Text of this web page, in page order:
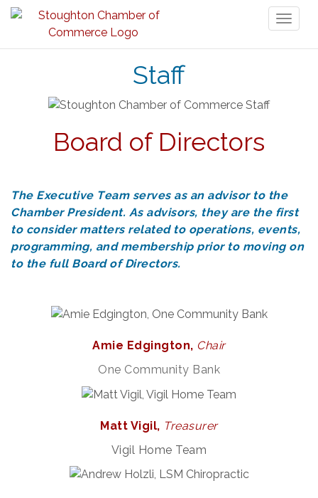
Staff
Board of Directors
The Executive Team serves as an advisor to the
Chamber President. As advisors, they are the first
to consider matters related to operations, events,
programming, and membership prior to moving on
to the full Board of Directors.
Amie Edgington, Chair
One Community Bank
Matt Vigil, Treasurer
Vigil Home Team